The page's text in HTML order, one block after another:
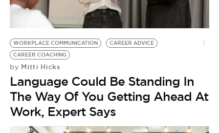
WORKPLACE COMMUNICATION
CAREER ADVICE
CAREER COACHING
by Mitti Hicks
Language Could Be Standing In
The Way Of You Getting Ahead At
Work, Expert Says